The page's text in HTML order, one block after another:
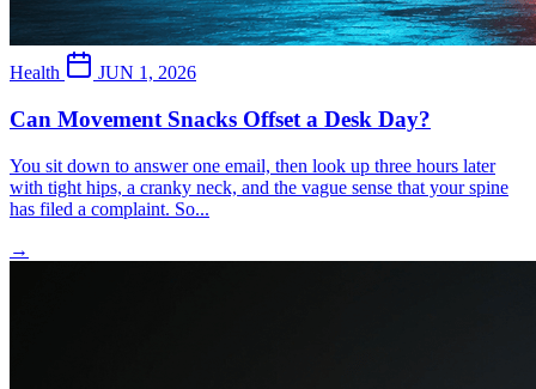
Health JUN 1, 2026
Can Movement Snacks Offset a Desk Day?
You sit down to answer one email, then look up three hours later
with tight hips, a cranky neck, and the vague sense that your spine
has filed a complaint. So...
→